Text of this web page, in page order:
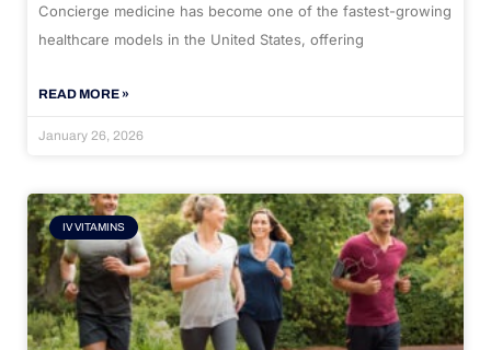
Concierge medicine has become one of the fastest-growing
healthcare models in the United States, offering
READ MORE »
January 26, 2026
IV VITAMINS